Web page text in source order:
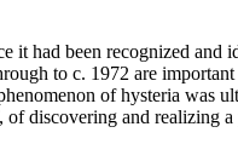
had been recognized
to c. 1972 are
of hysteria was
discovering and realizing